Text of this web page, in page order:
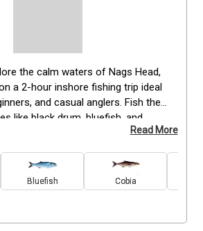
the calm waters of Nags Head,
a 2-hour inshore fishing trip ideal
and casual anglers. Fish the
like black drum, bluefish, and
catches, with opportunities to spot
scenic coastal views. All fishing
so you can focus on casting and
Trips can be scheduled around
the relaxed pace makes them
Just bring snacks, drinks, and
for a fun and easy day on
Read More
Bluefish Cobia